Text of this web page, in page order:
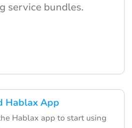
Hablax App
Hablax app to start using
service bundles.